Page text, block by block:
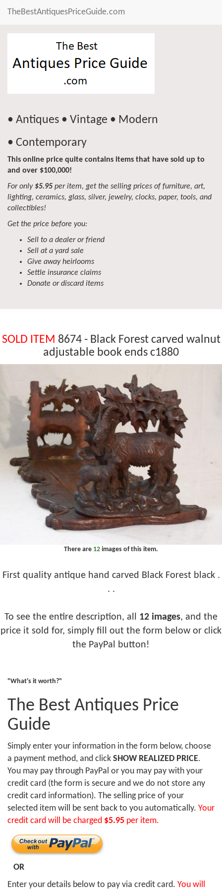
TheBestAntiquesPriceGuide.com
• Antiques • Vintage • Modern
• Contemporary
This online price quite contains items that have sold up to
and over $100,000!
For only $5.95 per item, get the selling prices of furniture, art,
lighting, ceramics, glass, silver, jewelry, clocks, paper, tools, and
collectibles!
Get the price before you:
Sell to a dealer or friend
Sell at a yard sale
Give away heirlooms
Settle insurance claims
Donate or discard items
SOLD ITEM 8674 - Black Forest carved walnut
adjustable book ends c1880
There are 12 images of this item.
First quality antique hand carved Black Forest black .
. .
To see the entire description, all 12 images, and the
price it sold for, simply fill out the form below or click
the PayPal button!
"What's it worth?"
The Best Antiques Price
Guide
Simply enter your information in the form below, choose
a payment method, and click SHOW REALIZED PRICE.
You may pay through PayPal or you may pay with your
credit card (the form is secure and we do not store any
credit card information). The selling price of your
selected item will be sent back to you automatically. Your
credit card will be charged $5.95 per item.
OR
Enter your details below to pay via credit card. You will